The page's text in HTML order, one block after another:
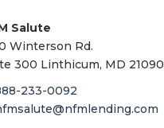
Salute
Winterson Rd.
300 Linthicum, MD 21090​
233-0092